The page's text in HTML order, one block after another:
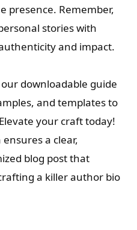
presence. Remember,
stories with
and impact.
downloadable guide
and templates to
your craft today!
a clear,
blog post that
a killer author bio